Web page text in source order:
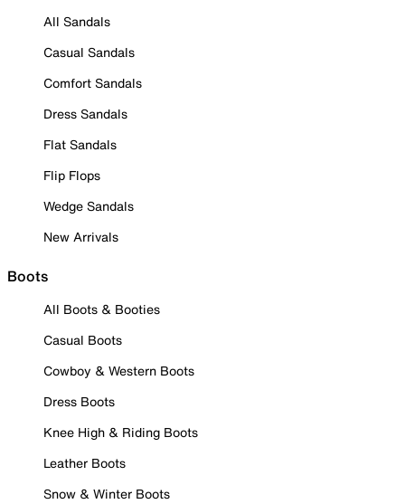
All Sandals
Casual Sandals
Comfort Sandals
Dress Sandals
Flat Sandals
Flip Flops
Wedge Sandals
New Arrivals
Boots
All Boots & Booties
Casual Boots
Cowboy & Western Boots
Dress Boots
Knee High & Riding Boots
Leather Boots
Snow & Winter Boots